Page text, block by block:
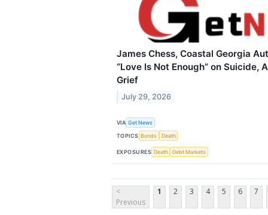
James Chess, Coastal Georgia
“Love Is Not Enough” on Suicide,
Grief
July 29, 2026
VIA Get News
TOPICS Bonds Death
EXPOSURES Death Debt Markets
<
Previous
1 2 3 4 5 6 7